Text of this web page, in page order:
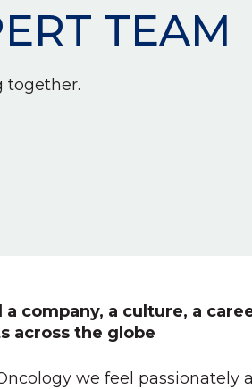
TEAM
together.
a company, a culture, a
across the globe
we feel